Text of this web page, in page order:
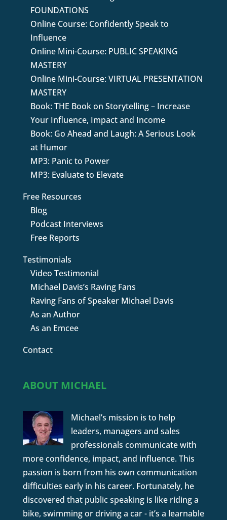
FOUNDATIONS
Online Course: Confidently Speak to
Influence
Online Mini-Course: PUBLIC SPEAKING
MASTERY
Online Mini-Course: VIRTUAL PRESENTATION
MASTERY
Book: THE Book on Storytelling – Increase
Your Influence, Impact and Income
Book: Go Ahead and Laugh: A Serious Look
at Humor
MP3: Panic to Power
MP3: Evaluate to Elevate
Free Resources
Blog
Podcast Interviews
Free Reports
Testimonials
Video Testimonial
Michael Davis’s Raving Fans
Raving Fans of Speaker Michael Davis
As an Author
As an Emcee
Contact
ABOUT MICHAEL
Michael’s mission is to help
leaders, managers and sales
professionals communicate with
more confidence, impact, and influence. This
passion is born from his own communication
difficulties early in his career. Fortunately, he
discovered that public speaking is like riding a
bike, swimming or driving a car - it’s a learnable